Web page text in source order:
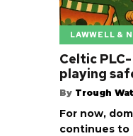
LAWWELL &
Celtic
playing
By Trough
For now,
continues to